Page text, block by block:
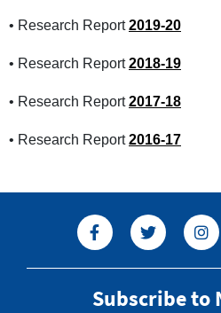
• Research Report2019-20
• Research Report2018-19
• Research Report2017-18
• Research Report2016-17
Subscribe to